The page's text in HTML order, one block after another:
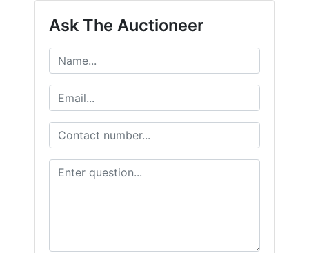
Ask The Auctioneer